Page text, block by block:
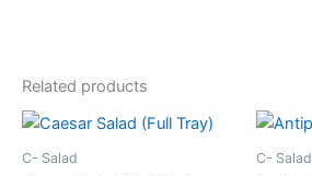
Related products
C- Salad C- Salad